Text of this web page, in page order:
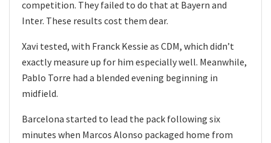
competition. They failed to do that at Bayern and
Inter. These results cost them dear.
Xavi tested, with Franck Kessie as CDM, which didn’t
exactly measure up for him especially well. Meanwhile,
Pablo Torre had a blended evening beginning in
midfield.
Barcelona started to lead the pack following six
minutes when Marcos Alonso packaged home from